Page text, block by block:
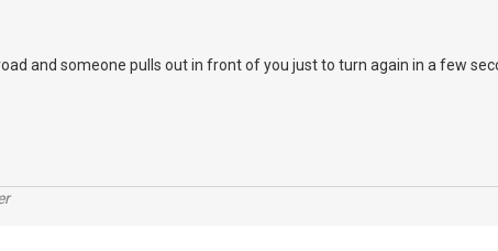
and someone pulls out in front of you just to turn again in a few